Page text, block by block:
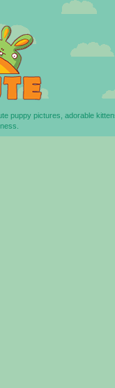
puppy pictures, adorable